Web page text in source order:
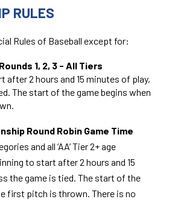
RULES
Rules of Baseball except for:
1, 2, 3 - All Tiers
after 2 hours and 15 minutes of play,
The start of the game begins when
Round Robin Game Time
and all ‘AA’ Tier 2+ age
to start after 2 hours and 15
the game is tied. The start of the
first pitch is thrown. There is no